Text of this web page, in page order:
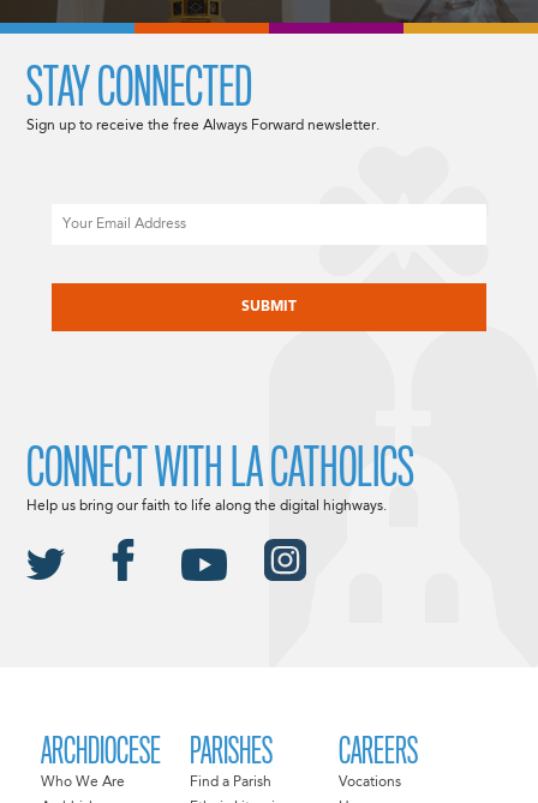
ARCHDIOCESE
Who We Are
PARISHES
Find a Parish
CAREERS
Vocations
STAY CONNECTED
Sign up to receive the free Always Forward newsletter.
CONNECT WITH LA CATHOLICS
Help us bring our faith to life along the digital highways.